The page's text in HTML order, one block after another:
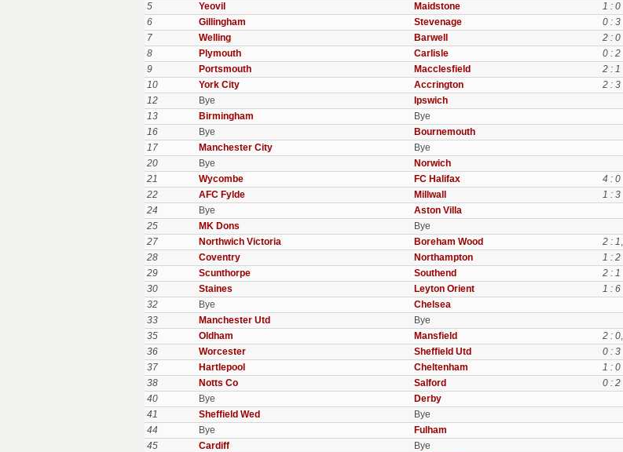
5
Yeovil Maidstone
1 : 0
6
Gillingham Stevenage
0 : 3
7
Welling Barwell
2 : 0
8
Plymouth Carlisle
0 : 2
9
Portsmouth Macclesfield
2 : 1
10
York City Accrington
2 : 3
12
Bye
Ipswich
13
Birmingham
Bye
16
Bye
Bournemouth
17
Manchester City
Bye
20
Bye
Norwich
21
Wycombe FC Halifax
4 : 0
22
AFC Fylde Millwall
1 : 3
24
Bye
Aston Villa
25
MK Dons
Bye
27
Northwich Victoria Boreham Wood 2 : 1,
28
Coventry Northampton
1 : 2
29
Scunthorpe Southend
2 : 1
30
Staines Leyton Orient
1 : 6
32
Bye
Chelsea
33
Manchester Utd
Bye
35
Oldham Mansfield 2 : 0,
36
Worcester Sheffield Utd
0 : 3
37
Hartlepool Cheltenham
1 : 0
38
Notts Co Salford
0 : 2
40
Bye
Derby
41
Sheffield Wed
Bye
44
Bye
Fulham
45
Cardiff
Bye